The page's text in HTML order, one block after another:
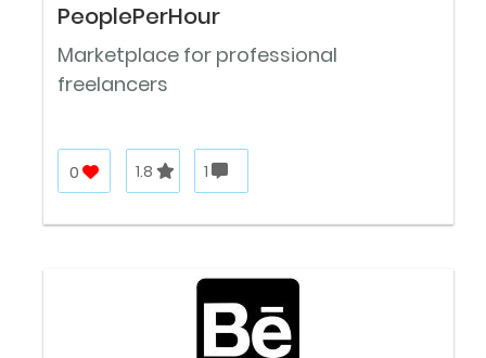
PeoplePerHour
Marketplace for professional
freelancers
0 1.8 1